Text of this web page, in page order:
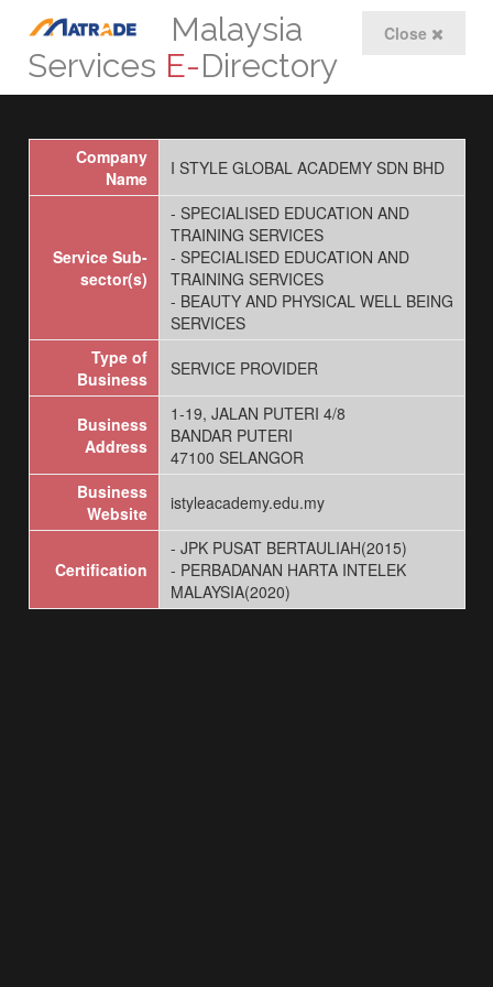
Close
Malaysia
Services E-Directory
Company
Name
I STYLE GLOBAL ACADEMY SDN BHD
Service Sub-
sector(s)
- SPECIALISED EDUCATION AND
TRAINING SERVICES
- SPECIALISED EDUCATION AND
TRAINING SERVICES
- BEAUTY AND PHYSICAL WELL BEING
SERVICES
Type of
Business
SERVICE PROVIDER
Business
Address
1-19, JALAN PUTERI 4/8
BANDAR PUTERI
47100 SELANGOR
Business
Website
istyleacademy.edu.my
Certification
- JPK PUSAT BERTAULIAH(2015)
- PERBADANAN HARTA INTELEK
MALAYSIA(2020)